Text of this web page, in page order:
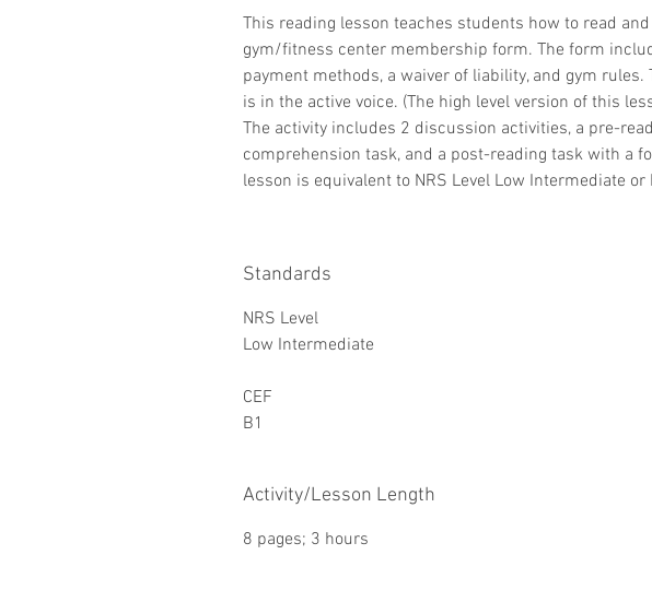
This reading lesson teaches students how to read
gym/fitness center membership form. The form
payment methods, a waiver of liability, and gym rules.
is in the active voice. (The high level version of this
The activity includes 2 discussion activities, a pre-
comprehension task, and a post-reading task with a
lesson is equivalent to NRS Level Low Intermediate or
Standards
NRS Level
Low Intermediate
CEF
B1
Activity/Lesson Length
8 pages; 3 hours